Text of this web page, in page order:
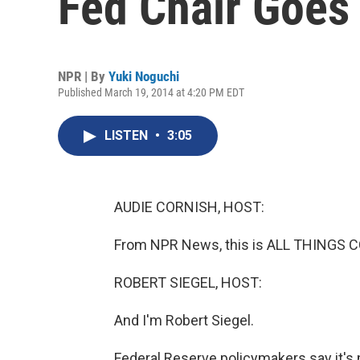
NPR | By Yuki Noguchi
Published March 19, 2014 at 4:20 PM EDT
LISTEN • 3:05
AUDIE CORNISH, HOST:
From NPR News, this is ALL THINGS
ROBERT SIEGEL, HOST:
And I'm Robert Siegel.